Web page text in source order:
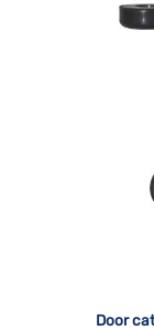
Door